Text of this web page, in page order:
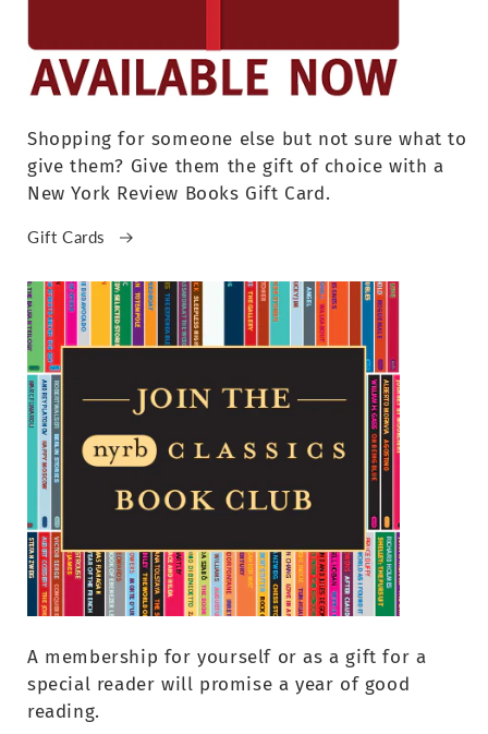
Shopping for someone else but not sure what to
give them? Give them the gift of choice with a
New York Review Books Gift Card.
Gift Cards
A membership for yourself or as a gift for a
special reader will promise a year of good
reading.